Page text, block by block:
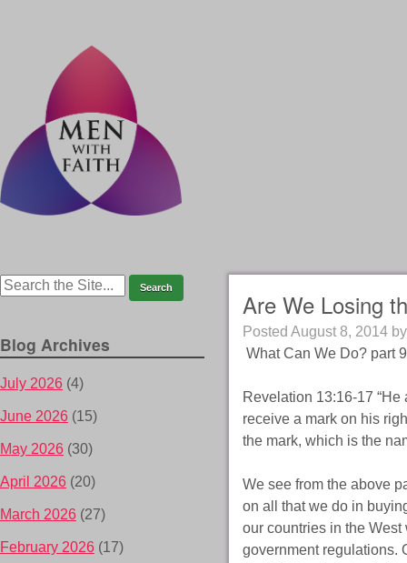
Are We Losing
Posted August 8, 2014
What Can We Do? part 9
Revelation 13:16-17
receive a mark on his
the mark, which is the
We see from the above
on all that we do in
our countries in the
government regulations.
Blog Archives
July 2026 (4)
June 2026 (15)
May 2026 (30)
April 2026 (20)
March 2026 (27)
February 2026 (17)